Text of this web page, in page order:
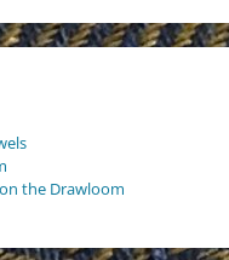
the Drawloom